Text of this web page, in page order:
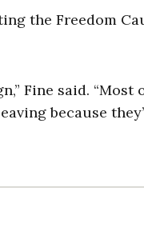
the Freedom
Fine said.
because